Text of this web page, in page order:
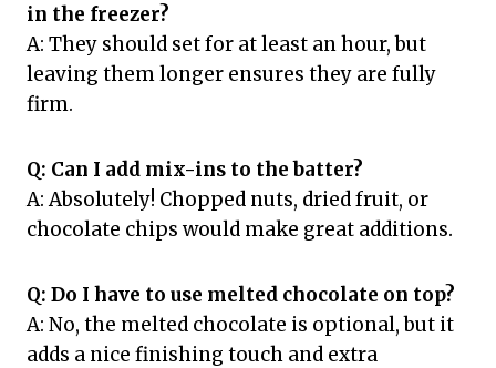
in the freezer?
A: They should set for at least an hour, but
leaving them longer ensures they are fully
firm.
Q: Can I add mix-ins to the batter?
A: Absolutely! Chopped nuts, dried fruit, or
chocolate chips would make great additions.
Q: Do I have to use melted chocolate on top?
A: No, the melted chocolate is optional, but it
adds a nice finishing touch and extra